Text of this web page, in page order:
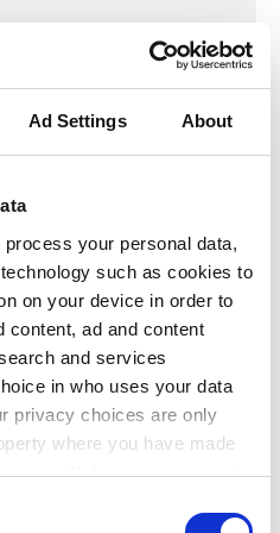
Ad Settings About
process your personal data,
such as cookies to
on your device in order to
content, ad and content
and services
in who uses your data
privacy choices are only
where you have made
or withdraw your consent
trends to watch
dominating the e-commerce
to AI tools, and